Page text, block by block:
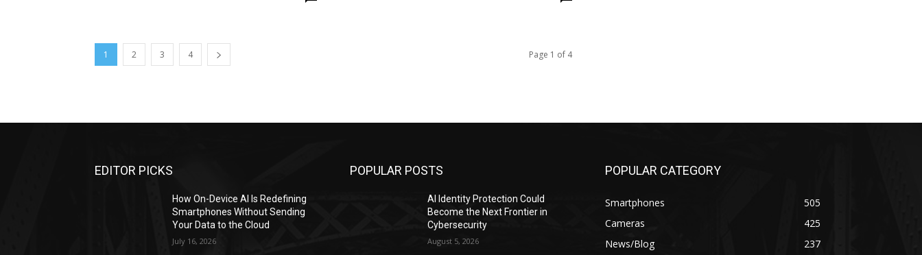
1 2 3 4 Page 1 of 4
EDITOR PICKS
How On-Device AI Is Redefining
Smartphones Without Sending
Your Data to the Cloud
July 16, 2026
POPULAR POSTS
AI Identity Protection Could
Become the Next Frontier in
Cybersecurity
August 5, 2026
POPULAR CATEGORY
Smartphones
505
Cameras
425
News/Blog
237